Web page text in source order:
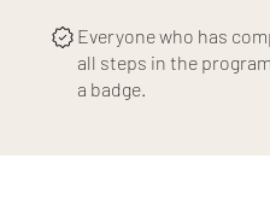
Everyone who has
all steps in the
a badge.